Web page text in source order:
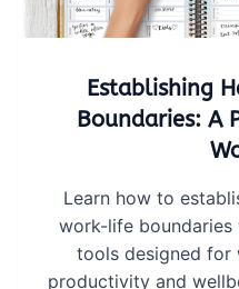
Establishing
Boundaries: A
Learn how to
work-life
tools designed for
productivity and